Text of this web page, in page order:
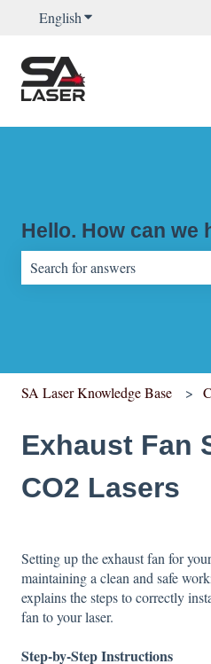
EnglishShow submenu for
Hello. How can we
SA Laser Knowledge Base
Exhaust Fan
CO2 Lasers
Setting up the exhaust fan for
maintaining a clean and safe
explains the steps to correctly
fan to your laser.
Step-by-Step Instructions